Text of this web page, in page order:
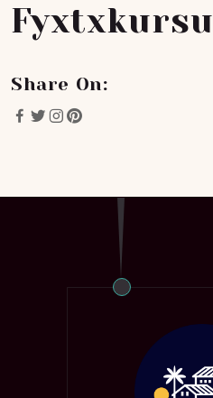
Fyxtxkursu
Share On: